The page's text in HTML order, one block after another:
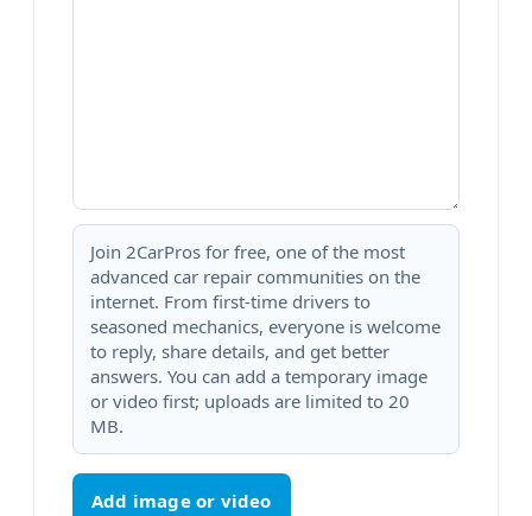
Join 2CarPros for free, one of the most
advanced car repair communities on the
internet. From first-time drivers to
seasoned mechanics, everyone is welcome
to reply, share details, and get better
answers. You can add a temporary image
or video first; uploads are limited to 20
MB.
Add image or video